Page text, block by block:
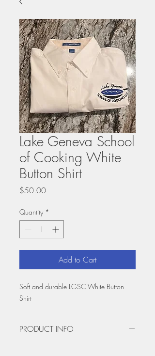
Lake Geneva School
of Cooking White
Button Shirt
$50.00Price
Quantity *
Add to Cart
Soft and durable LGSC White Button
Shirt
PRODUCT INFO